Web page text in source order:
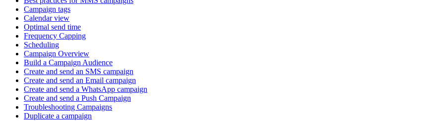
Campaign tags
Calendar view
Optimal send time
Frequency Capping
Scheduling
Campaign Overview
Build a Campaign Audience
Create and send an SMS campaign
Create and send an Email campaign
Create and send a WhatsApp campaign
Create and send a Push Campaign
Troubleshooting Campaigns
Duplicate a campaign